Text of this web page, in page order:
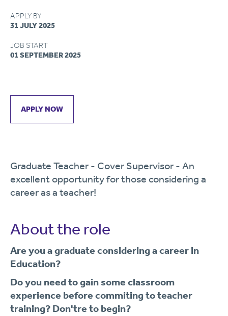
APPLY BY
31 JULY 2025
JOB START
01 SEPTEMBER 2025
APPLY NOW
Graduate Teacher - Cover Supervisor - An
excellent opportunity for those considering a
career as a teacher!
About the role
Are you a graduate considering a career in
Education?
Do you need to gain some classroom
experience before commiting to teacher
training? Don'tre to begin?